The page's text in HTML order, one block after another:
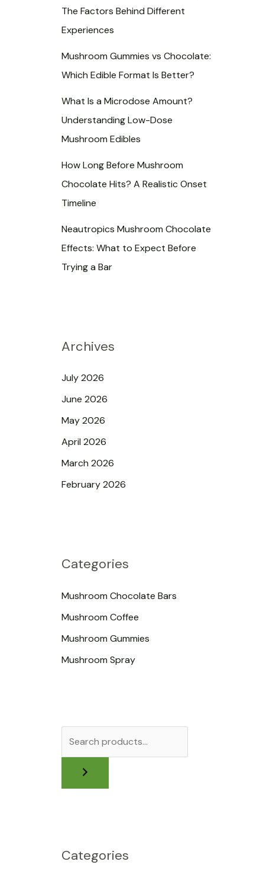
The Factors Behind Different
Experiences
Mushroom Gummies vs Chocolate:
Which Edible Format Is Better?
What Is a Microdose Amount?
Understanding Low-Dose
Mushroom Edibles
How Long Before Mushroom
Chocolate Hits? A Realistic Onset
Timeline
Neautropics Mushroom Chocolate
Effects: What to Expect Before
Trying a Bar
Archives
July 2026
June 2026
May 2026
April 2026
March 2026
February 2026
Categories
Mushroom Chocolate Bars
Mushroom Coffee
Mushroom Gummies
Mushroom Spray
Categories
s s